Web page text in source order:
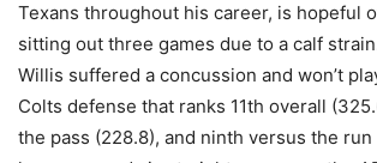
Texans throughout his career, is hopeful
sitting out three games due to a calf
Willis suffered a concussion and won’t
Colts defense that ranks 11th overall
the pass (228.8), and ninth versus the run